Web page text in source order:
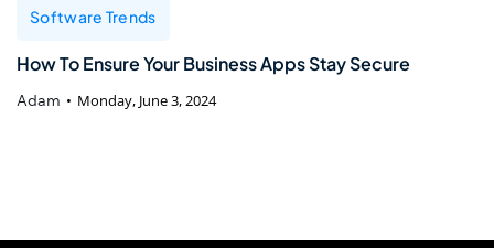
Software Trends
How To Ensure Your Business Apps Stay Secure
Adam Monday, June 3, 2024